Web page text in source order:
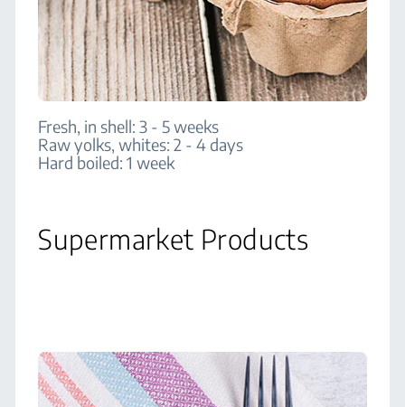
Fresh, in shell: 3 - 5 weeks
Raw yolks, whites: 2 - 4 days
Hard boiled: 1 week
Supermarket Products